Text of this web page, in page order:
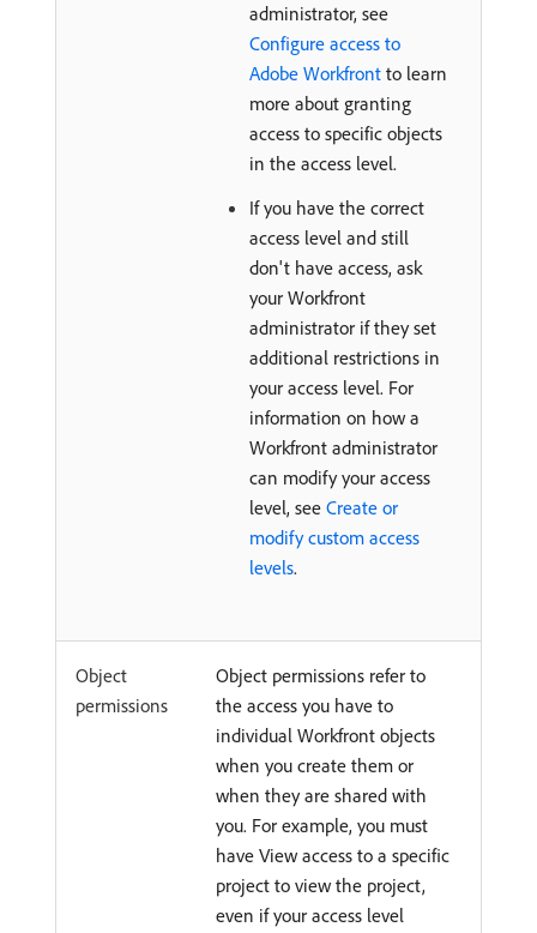
administrator, see
Configure access to
Adobe Workfront to learn
more about granting
access to specific objects
in the access level.
If you have the correct
access level and still
don't have access, ask
your Workfront
administrator if they set
additional restrictions in
your access level. For
information on how a
Workfront administrator
can modify your access
level, see Create or
modify custom access
levels.
Object
permissions
Object permissions refer to
the access you have to
individual Workfront objects
when you create them or
when they are shared with
you. For example, you must
have View access to a specific
project to view the project,
even if your access level